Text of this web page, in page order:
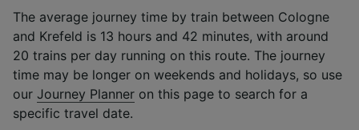
The average journey time by train between Cologne
and Krefeld is 13 hours and 42 minutes, with around
20 trains per day running on this route. The journey
time may be longer on weekends and holidays, so use
our Journey Planner on this page to search for a
specific travel date.